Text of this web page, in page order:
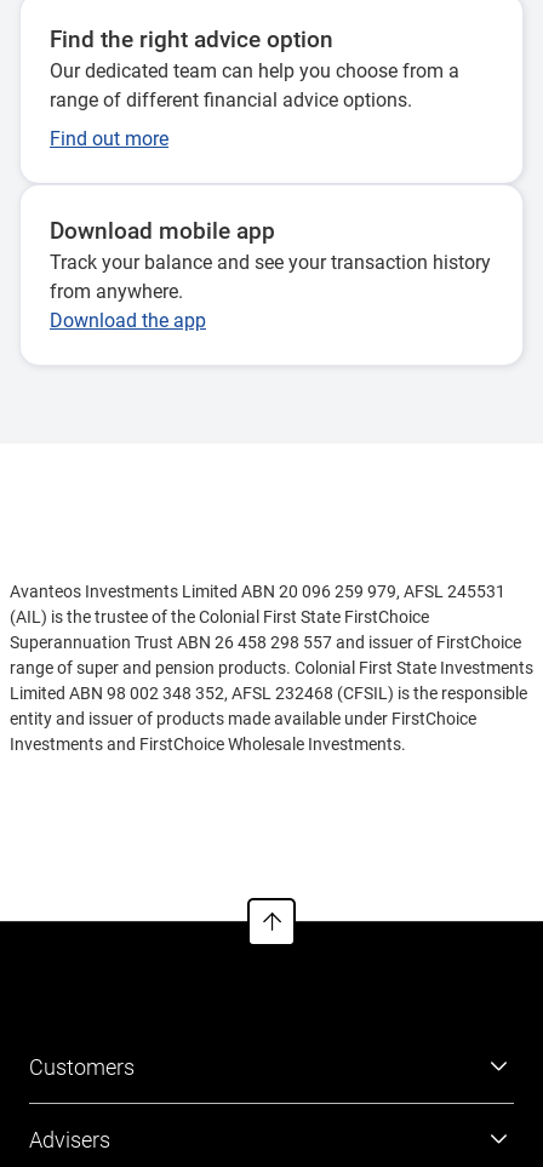
Find the right advice option
Our dedicated team can help you choose from a
range of different financial advice options.
Find out more
Download mobile app
Track your balance and see your transaction history
from anywhere.
Download the app
Avanteos Investments Limited ABN 20 096 259 979, AFSL 245531
(AIL) is the trustee of the Colonial First State FirstChoice
Superannuation Trust ABN 26 458 298 557 and issuer of FirstChoice
range of super and pension products. Colonial First State Investments
Limited ABN 98 002 348 352, AFSL 232468 (CFSIL) is the responsible
entity and issuer of products made available under FirstChoice
Investments and FirstChoice Wholesale Investments.
https://www.cfs.com.au/tmd
of who a financial product might suit. You should read the relevant
Product Disclosure Statement (PDS) and Financial Services Guide
Customers
Advisers